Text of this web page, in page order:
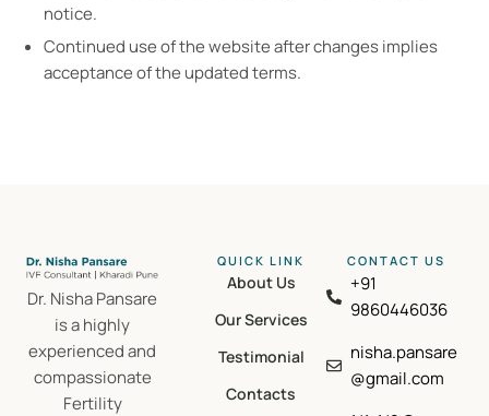
notice.
Continued use of the website after changes implies
acceptance of the updated terms.
Dr. Nisha Pansare
is a highly
experienced and
compassionate
Fertility
QUICK LINK
About Us
Our Services
Testimonial
Contacts
CONTACT US​
+91
9860446036
nisha.pansare
@gmail.com